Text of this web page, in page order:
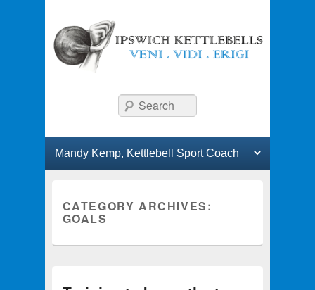
Search
CATEGORY ARCHIVES:
GOALS